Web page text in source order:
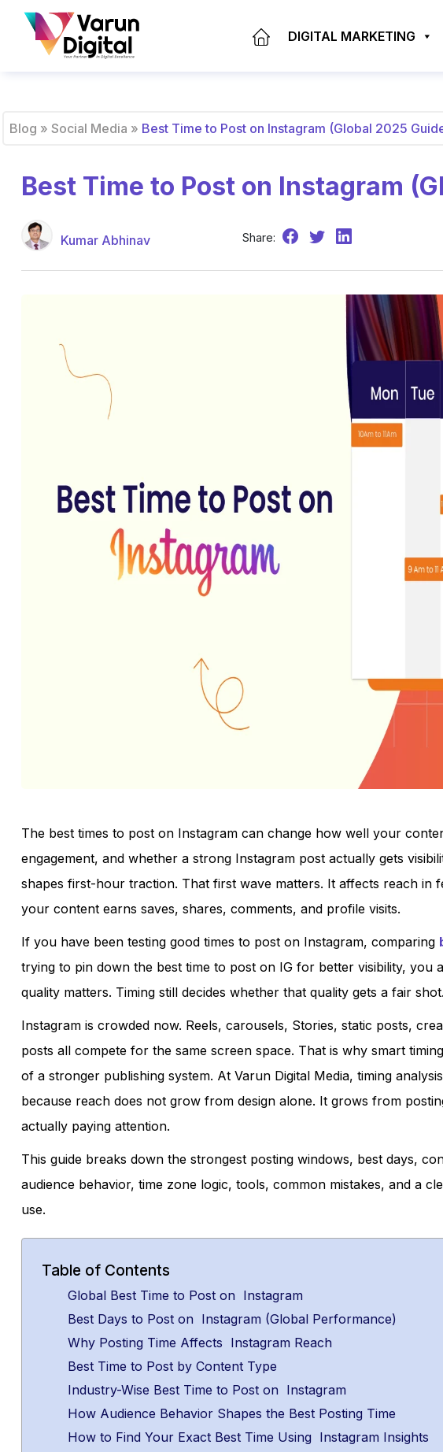
DIGITAL MARKETING
Blog » Social Media » Best Time to Post on Instagram (Global 2025
Best Time to Post on Instagram
Kumar Abhinav Share:
The best times to post on Instagram can change how well your
engagement, and whether a strong Instagram post actually gets
shapes first-hour traction. That first wave matters. It affects reach in
your content earns saves, shares, comments, and profile visits.
If you have been testing good times to post on Instagram, comparing
trying to pin down the best time to post on IG for better visibility, you
quality matters. Timing still decides whether that quality gets a fair shot.
Instagram is crowded now. Reels, carousels, Stories, static posts,
posts all compete for the same screen space. That is why smart
of a stronger publishing system. At Varun Digital Media, timing
because reach does not grow from design alone. It grows from
actually paying attention.
This guide breaks down the strongest posting windows, best days,
audience behavior, time zone logic, tools, common mistakes, and a
use.
Table of Contents
Global Best Time to Post on Instagram
Best Days to Post on Instagram (Global Performance)
Why Posting Time Affects Instagram Reach
Best Time to Post by Content Type
Industry-Wise Best Time to Post on Instagram
How Audience Behavior Shapes the Best Posting Time
How to Find Your Exact Best Time Using Instagram Insights